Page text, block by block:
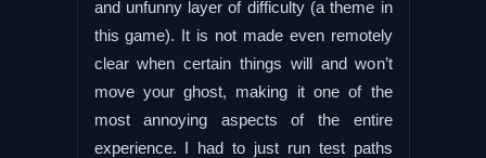
and unfunny layer of difficulty (a theme in
this game). It is not made even remotely
clear when certain things will and won’t
move your ghost, making it one of the
most annoying aspects of the entire
experience. I had to just run test paths